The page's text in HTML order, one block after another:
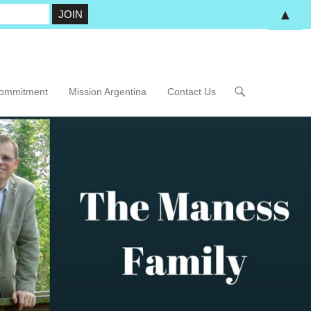
Mission Argentina Contact Us
▲